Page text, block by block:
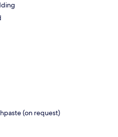
(on request)